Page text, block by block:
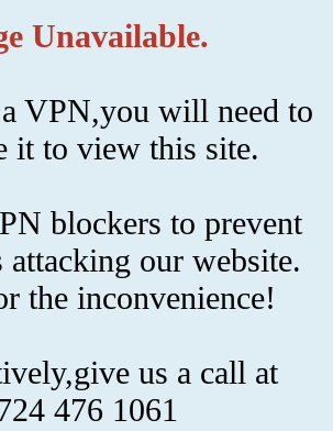
Unavailable.
VPN,you will need to
it to view this site.
blockers to prevent
attacking our website.
the inconvenience!
us a call at
476 1061